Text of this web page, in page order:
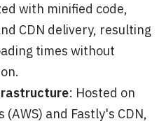
with minified code,
CDN delivery, resulting
times without
: Hosted on
(AWS) and Fastly's CDN,